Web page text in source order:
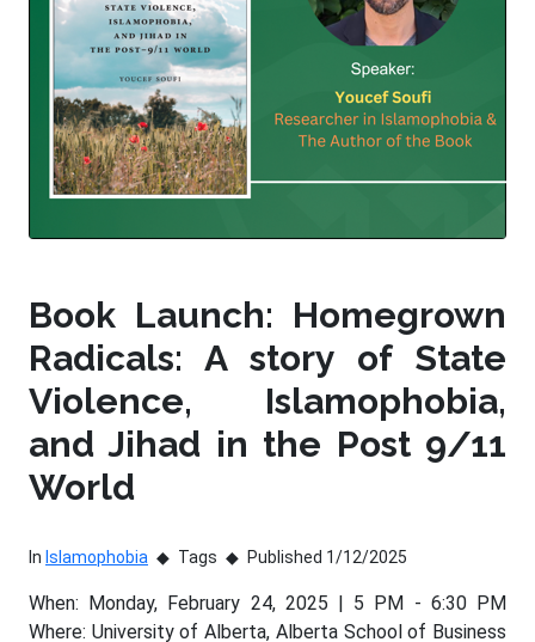
Book Launch: Homegrown
Radicals: A story of State
Violence, Islamophobia,
and Jihad in the Post 9/11
World
In Islamophobia Tags Published 1/12/2025
When: Monday, February 24, 2025 | 5 PM - 6:30 PM
Where: University of Alberta, Alberta School of Business